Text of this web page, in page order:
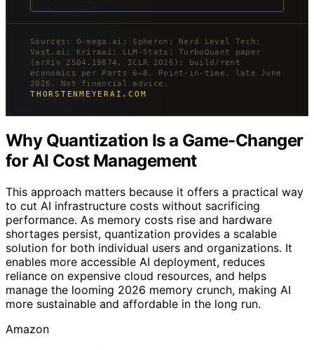
Sources: O-mega.ai; Spheron; Nerd Level Tech;
Vast.ai; Kriraai; LLM-Stats; TurboQuant paper
(arXiv 2504.19874, ICLR 2026); build/rent
economics per Parts 6–8. Point-in-time, late June
2026. Not financial advice.
THORSTENMEYERAI.COM
Why Quantization Is a Game-Changer
for AI Cost Management
This approach matters because it offers a practical way
to cut AI infrastructure costs without sacrificing
performance. As memory costs rise and hardware
shortages persist, quantization provides a scalable
solution for both individual users and organizations. It
enables more accessible AI deployment, reduces
reliance on expensive cloud resources, and helps
manage the looming 2026 memory crunch, making AI
more sustainable and affordable in the long run.
Amazon